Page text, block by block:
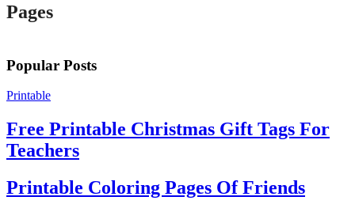
Pages
Popular Posts
Printable
Free Printable Christmas Gift Tags For
Teachers
Printable Coloring Pages Of Friends